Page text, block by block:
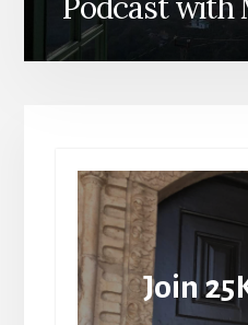
Join